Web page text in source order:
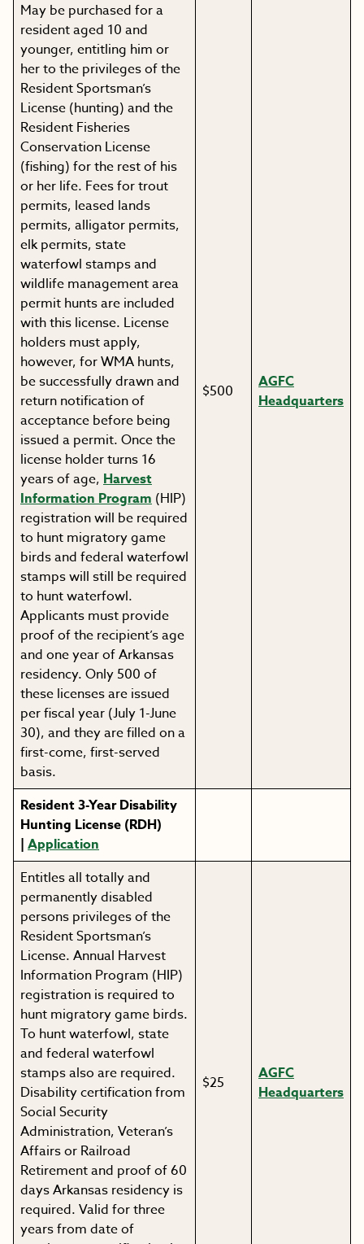
May be purchased for a
resident aged 10 and
younger, entitling him or
her to the privileges of the
Resident Sportsman’s
License (hunting) and the
Resident Fisheries
Conservation License
(fishing) for the rest of his
or her life. Fees for trout
permits, leased lands
permits, alligator permits,
elk permits, state
waterfowl stamps and
wildlife management area
permit hunts are included
with this license. License
holders must apply,
however, for WMA hunts,
be successfully drawn and
return notification of
acceptance before being
issued a permit. Once the
license holder turns 16
years of age, Harvest
Information Program (HIP)
registration will be required
to hunt migratory game
birds and federal waterfowl
stamps will still be required
to hunt waterfowl.
Applicants must provide
proof of the recipient’s age
and one year of Arkansas
residency. Only 500 of
these licenses are issued
per fiscal year (July 1-June
30), and they are filled on a
first-come, first-served
basis.
$500
AGFC
Headquarters
Resident 3-Year Disability
Hunting License (RDH)
| Application
Entitles all totally and
permanently disabled
persons privileges of the
Resident Sportsman’s
License. Annual Harvest
Information Program (HIP)
registration is required to
hunt migratory game birds.
To hunt waterfowl, state
and federal waterfowl
stamps also are required.
Disability certification from
Social Security
Administration, Veteran’s
Affairs or Railroad
Retirement and proof of 60
days Arkansas residency is
required. Valid for three
years from date of
$25
AGFC
Headquarters